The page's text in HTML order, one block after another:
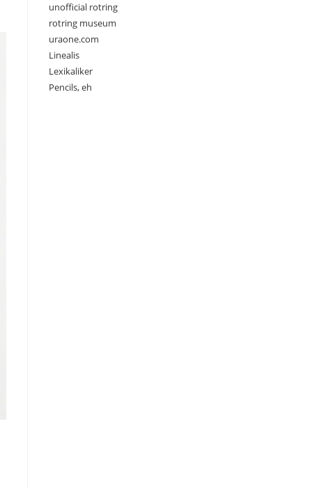
unofficial rotring
rotring museum
uraone.com
Linealis
Lexikaliker
Pencils, eh